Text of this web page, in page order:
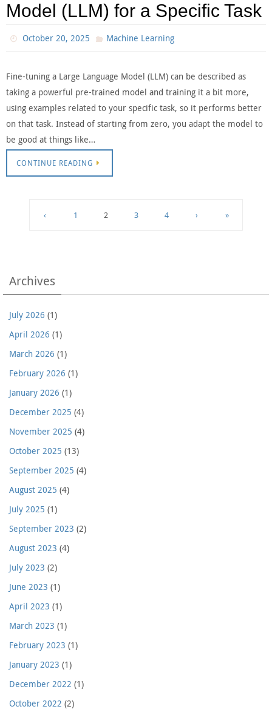
Model (LLM) for a Specific Task
October 20, 2025 Machine Learning
Fine-tuning a Large Language Model (LLM) can be described as
taking a powerful pre-trained model and training it a bit more,
using examples related to your specific task, so it performs better
on that task. Instead of starting from zero, you adapt the model to
be good at things like…
CONTINUE READING
‹ 1 2 3 4 › »
Archives
July 2026 (1)
April 2026 (1)
March 2026 (1)
February 2026 (1)
January 2026 (1)
December 2025 (4)
November 2025 (4)
October 2025 (13)
September 2025 (4)
August 2025 (4)
July 2025 (1)
September 2023 (2)
August 2023 (4)
July 2023 (2)
June 2023 (1)
April 2023 (1)
March 2023 (1)
February 2023 (1)
January 2023 (1)
December 2022 (1)
October 2022 (2)